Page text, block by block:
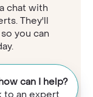
chat with
They'll
you can
can I help?
to an expert